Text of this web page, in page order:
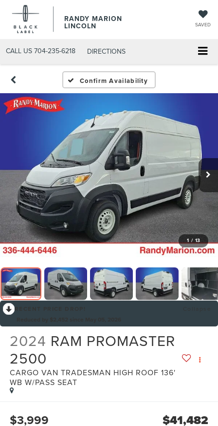
RANDY MARION
LINCOLN SAVED
CALL US 704-235-6218 DIRECTIONS
Confirm Availability
1 / 13
2024 RAM PROMASTER
2500
CARGO VAN TRADESMAN HIGH ROOF 136'
WB W/PASS SEAT
$3,999 $41,482